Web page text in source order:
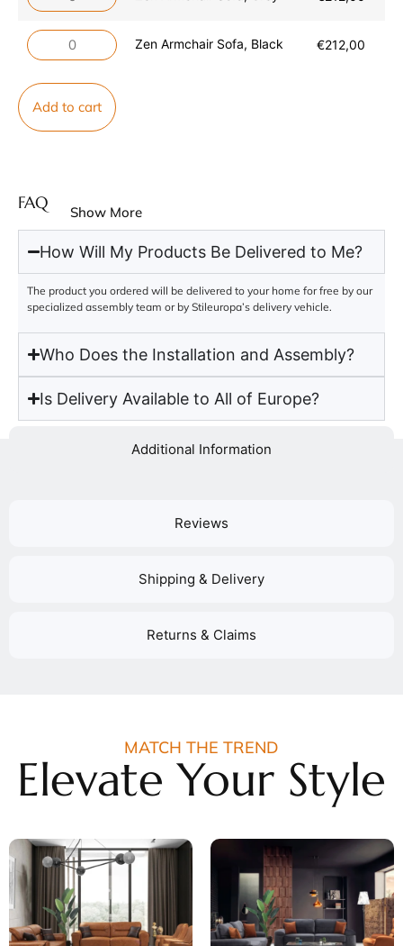
Zen Armchair Sofa, Black €212,00
Add to cart
FAQ Show More
How Will My Products Be Delivered to Me?
The product you ordered will be delivered to your home for free by our
specialized assembly team or by Stileuropa’s delivery vehicle.
Who Does the Installation and Assembly?
Is Delivery Available to All of Europe?
Additional Information
Reviews
Shipping & Delivery
Returns & Claims
MATCH THE TREND
Elevate Your Style